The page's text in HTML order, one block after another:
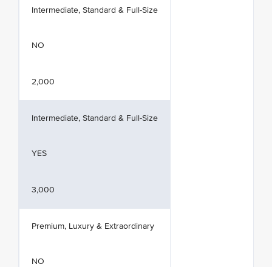
Intermediate, Standard & Full-Size
NO
2,000
Intermediate, Standard & Full-Size
YES
3,000
Premium, Luxury & Extraordinary
NO